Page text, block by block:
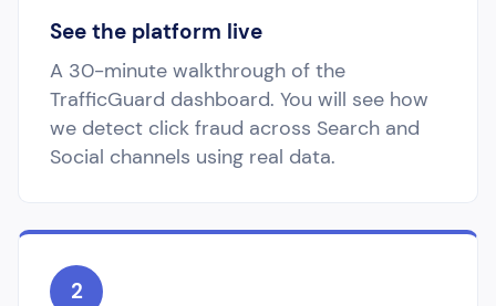
See the platform live
A 30-minute walkthrough of the
TrafficGuard dashboard. You will see how
we detect click fraud across Search and
Social channels using real data.
2